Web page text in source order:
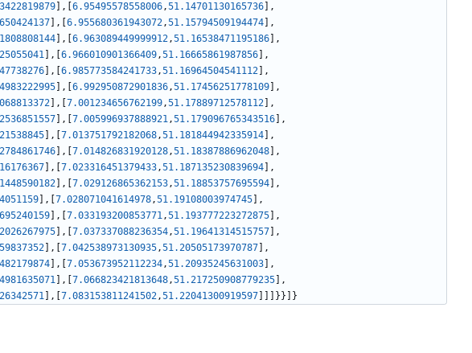
, 6.95495578558006,51.14701130165736
,
, 6.955680361943072,51.15794509194474
,
, 6.963089449999912,51.16538471195186
,
, 6.966010901366409,51.16665861987856
,
, 6.985773584241733,51.16964504541112
,
, 6.992950872901836,51.17456251778109
,
, 7.001234656762199,51.17889712578112
,
, 7.005996937888921,51.179096765343516
,
, 7.013751792182068,51.181844942335914
,
, 7.014826831920128,51.18387886962048
,
, 7.023316451379433,51.187135230839694
,
, 7.029126865362153,51.18853757695594
,
, 7.028071041614978,51.19108003974745
,
, 7.033193200853771,51.193777223272875
,
, 7.037337088236354,51.19641314515757
,
, 7.042538973130935,51.20505173970787
,
, 7.053673952112234,51.20935245631003
,
, 7.066823421813648,51.217250908779235
,
, 7.083153811241502,51.22041300919597 } } }